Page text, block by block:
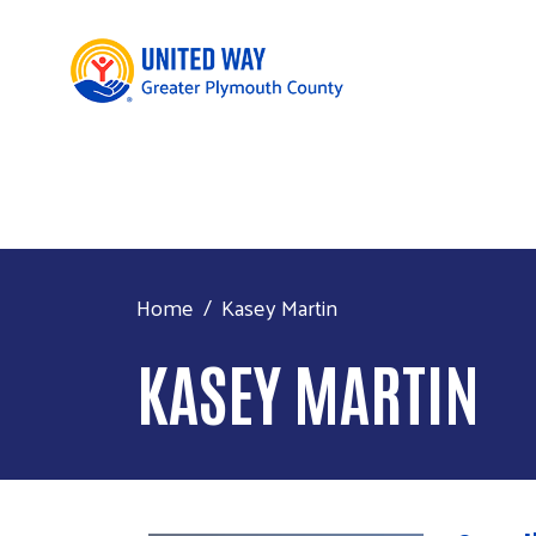
Home Kasey Martin
KASEY MARTIN